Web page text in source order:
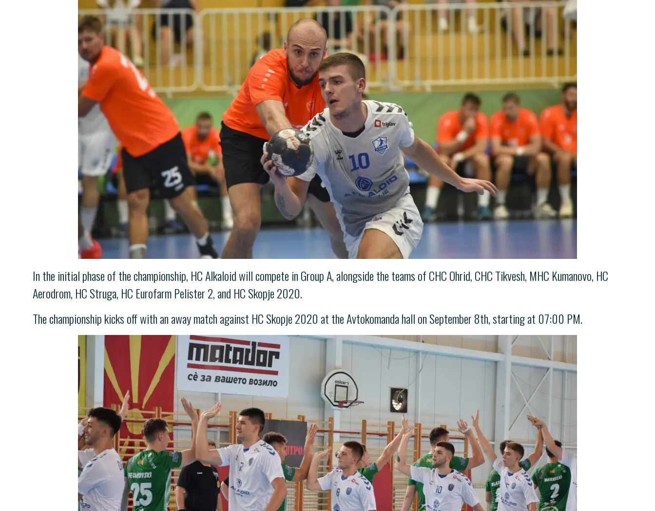
In the initial phase of the championship, HC Alkaloid will compete in Group A, alongside the teams of CHC Ohrid, CHC Tikvesh, MHC Kumanovo, HC
Aerodrom, HC Struga, HC Eurofarm Pelister 2, and HC Skopje 2020.
The championship kicks off with an away match against HC Skopje 2020 at the Avtokomanda hall on September 8th, starting at 07:00 PM.